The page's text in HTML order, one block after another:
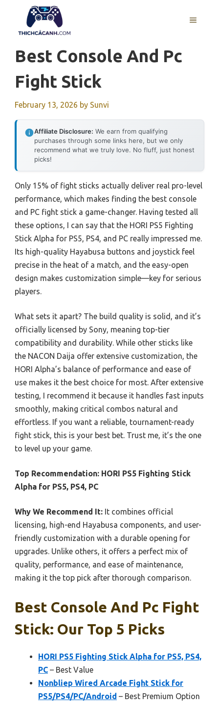
content
MENU
Best Console And Pc
Fight Stick
February 13, 2026 by Sunvi
Affiliate Disclosure: We earn from qualifying
purchases through some links here, but we only
recommend what we truly love. No fluff, just honest
picks!
Only 15% of fight sticks actually deliver real pro-level
performance, which makes finding the best console
and PC fight stick a game-changer. Having tested all
these options, I can say that the HORI PS5 Fighting
Stick Alpha for PS5, PS4, and PC really impressed me.
Its high-quality Hayabusa buttons and joystick feel
precise in the heat of a match, and the easy-open
design makes customization simple—key for serious
players.
What sets it apart? The build quality is solid, and it’s
officially licensed by Sony, meaning top-tier
compatibility and durability. While other sticks like
the NACON Daija offer extensive customization, the
HORI Alpha’s balance of performance and ease of
use makes it the best choice for most. After extensive
testing, I recommend it because it handles fast inputs
smoothly, making critical combos natural and
effortless. If you want a reliable, tournament-ready
fight stick, this is your best bet. Trust me, it’s the one
to level up your game.
Top Recommendation: HORI PS5 Fighting Stick
Alpha for PS5, PS4, PC
Why We Recommend It: It combines official
licensing, high-end Hayabusa components, and user-
friendly customization with a durable opening for
upgrades. Unlike others, it offers a perfect mix of
quality, performance, and ease of maintenance,
making it the top pick after thorough comparison.
Best Console And Pc Fight
Stick: Our Top 5 Picks
HORI PS5 Fighting Stick Alpha for PS5, PS4,
PC – Best Value
Nonbliep Wired Arcade Fight Stick for
PS5/PS4/PC/Android – Best Premium Option